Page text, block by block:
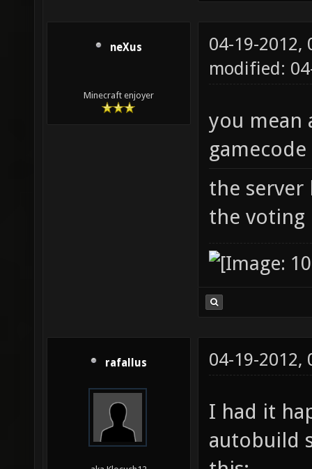
neXus
Minecraft enjoyer
04-19-2012,
modified:
you mean
gamecode
the server
the voting
rafallus 04-19-2012,
I had it
autobuild